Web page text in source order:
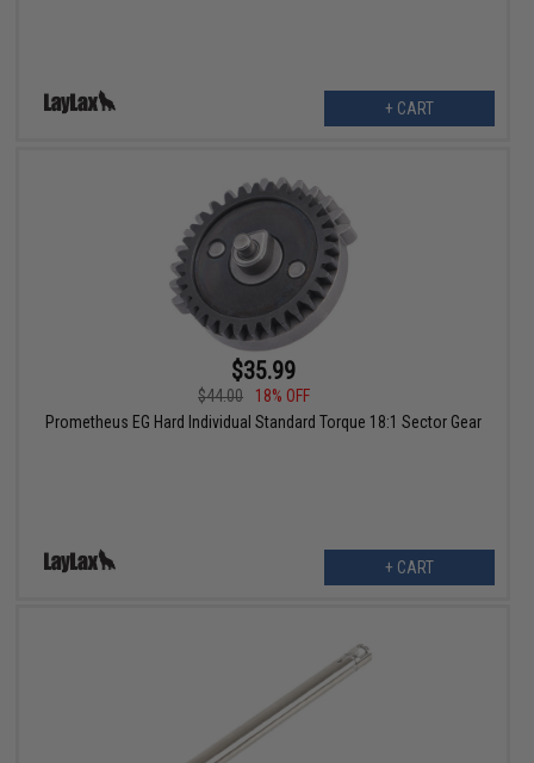
+ CART
$35.99
$44.00
18% OFF
Prometheus EG Hard Individual Standard Torque 18:1 Sector Gear
+ CART